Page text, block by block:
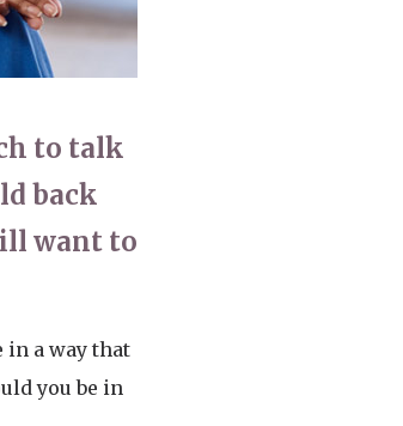
to talk
back
want to
in a way that
you be in